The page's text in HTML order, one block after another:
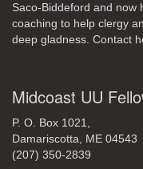
Saco-Biddeford and now
coaching to help clergy
deep gladness. Contact
Midcoast UU
P. O. Box 1021,
Damariscotta, ME 04543
(207) 350-2839